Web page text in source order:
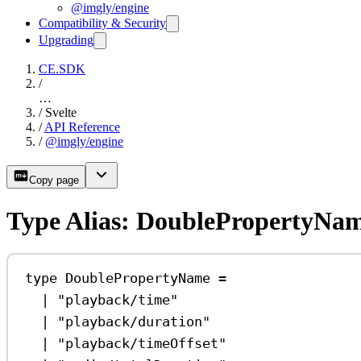
@imgly/engine
Compatibility & Security
Upgrading
CE.SDK
/
…
/ Svelte
/ API Reference
/ @imgly/engine
Copy page
Type Alias:
type DoublePropertyName =
|
"playback/time"
|
"playback/duration"
|
"playback/timeOffset"